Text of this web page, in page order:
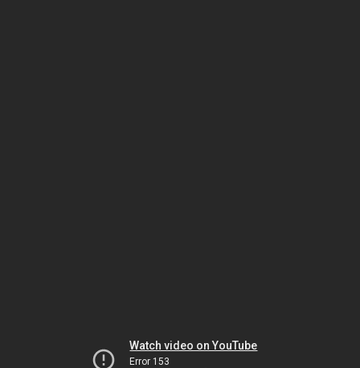
Watch video on YouTube
Error 153